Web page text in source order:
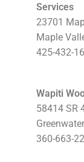
Services
23701
Maple
425-432-
Wapiti
58414 SR
360-663-